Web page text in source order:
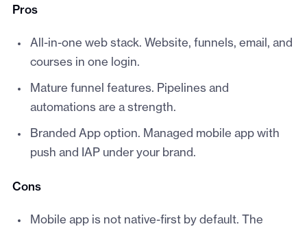
Pros
All-in-one web stack. Website, funnels, email, and
courses in one login.
Mature funnel features. Pipelines and
automations are a strength.
Branded App option. Managed mobile app with
push and IAP under your brand.
Cons
Mobile app is not native-first by default. The